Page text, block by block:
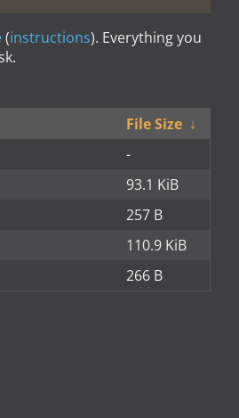
(instructions). Everything you
File Size ↓
-
93.1 KiB
257 B
110.9 KiB
266 B